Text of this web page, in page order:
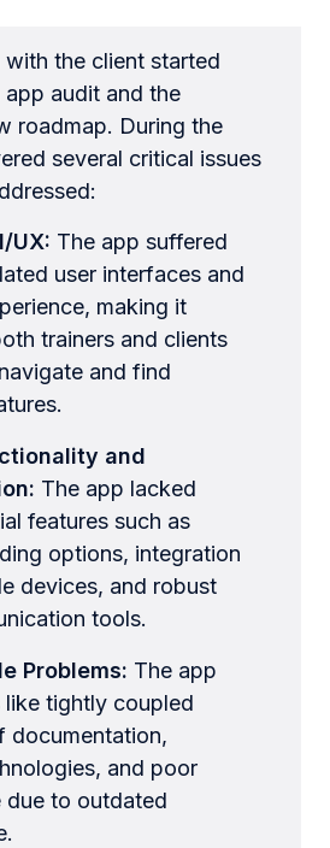
the client started
audit and the
roadmap. During the
several critical issues
UX: The app suffered
user interfaces and
making it
trainers and clients
and find
and
The app lacked
features such as
options, integration
devices, and robust
tools.
Problems: The app
like tightly coupled
documentation,
and poor
due to outdated